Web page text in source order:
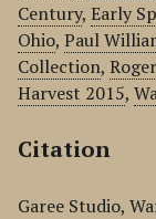
Century, Early
Ohio, Paul
Collection,
Harvest 2015,
Citation
Garee Studio,